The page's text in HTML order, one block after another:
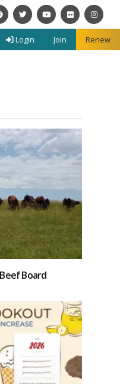
Twitter YouTubeFlickr
Login Join Renew
Board